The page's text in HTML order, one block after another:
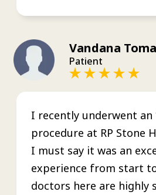
Vandana
Patient
I recently underwent an
procedure at RP Stone
I must say it was an
experience from start
doctors here are highly